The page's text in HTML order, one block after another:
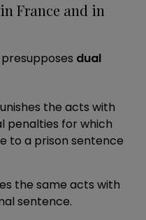
France and in
dual
the acts with
penalties for which
to a prison sentence
the same acts with
sentence.